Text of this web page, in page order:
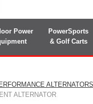
Power
PowerSports
& Golf Carts
ALTERNATORS
ALTERNATOR